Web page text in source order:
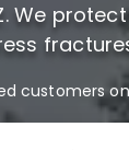
We
customers on